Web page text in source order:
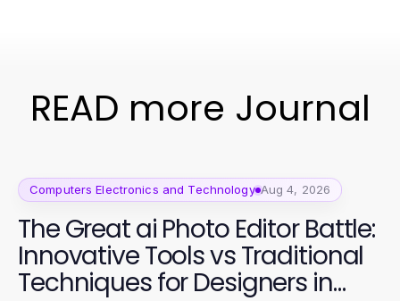
READ more Journal
Computers Electronics and Technology Aug 4, 2026
The Great ai Photo Editor Battle:
Innovative Tools vs Traditional
Techniques for Designers in